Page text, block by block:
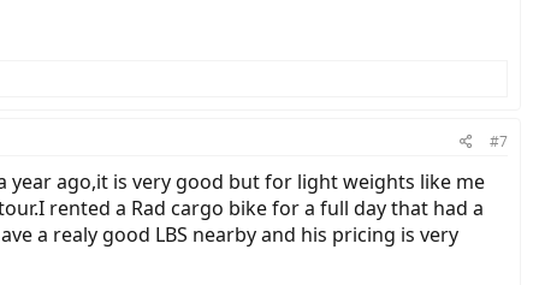
#7
year ago,it is very good but for light weights like me
rented a Rad cargo bike for a full day that had a
a realy good LBS nearby and his pricing is very